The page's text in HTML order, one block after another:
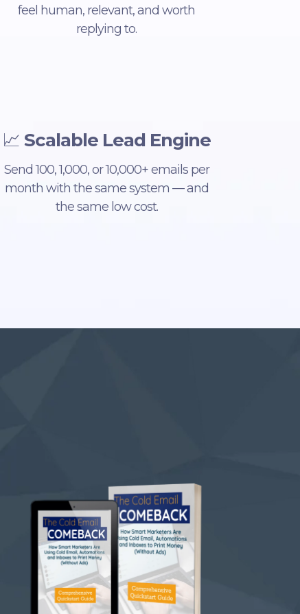
feel human, relevant, and worth
replying to.
📈 Scalable Lead Engine
Send 100, 1,000, or 10,000+ emails per
month with the same system — and
the same low cost.